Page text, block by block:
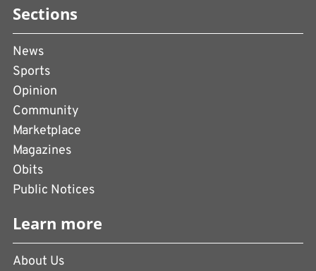
Sections
News
Sports
Opinion
Community
Marketplace
Magazines
Obits
Public Notices
Learn more
About Us